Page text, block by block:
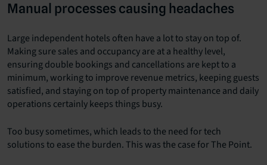
Manual processes causing headaches
Large independent hotels often have a lot to stay on top of.
Making sure sales and occupancy are at a healthy level,
ensuring double bookings and cancellations are kept to a
minimum, working to improve revenue metrics, keeping guests
satisfied, and staying on top of property maintenance and daily
operations certainly keeps things busy.
Too busy sometimes, which leads to the need for tech
solutions to ease the burden. This was the case for The Point.